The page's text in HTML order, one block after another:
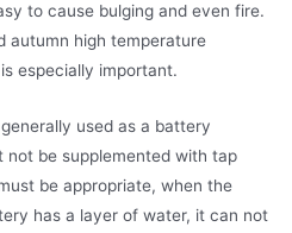
to cause bulging and even fire.
autumn high temperature
especially important.
used as a battery
not be supplemented with tap
be appropriate, when the
has a layer of water, it can not